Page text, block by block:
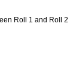
Roll 1 and Roll 2